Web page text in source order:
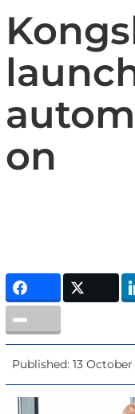
on
Published: 13 October